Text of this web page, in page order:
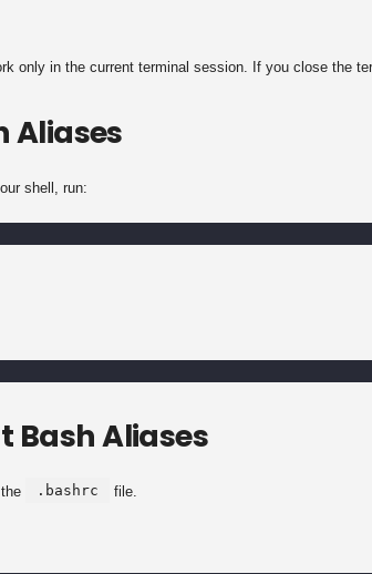
only in the current terminal session. If you close the
Aliases
shell, run:
Bash Aliases
.bashrc file.